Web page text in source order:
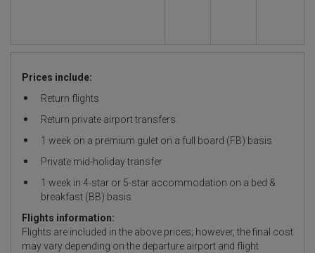
Prices include:
Return flights
Return private airport transfers
1 week on a premium gulet on a full board (FB) basis
Private mid-holiday transfer
1 week in 4-star or 5-star accommodation on a bed &
breakfast (BB) basis
Flights information:
Flights are included in the above prices; however, the final cost
may vary depending on the departure airport and flight